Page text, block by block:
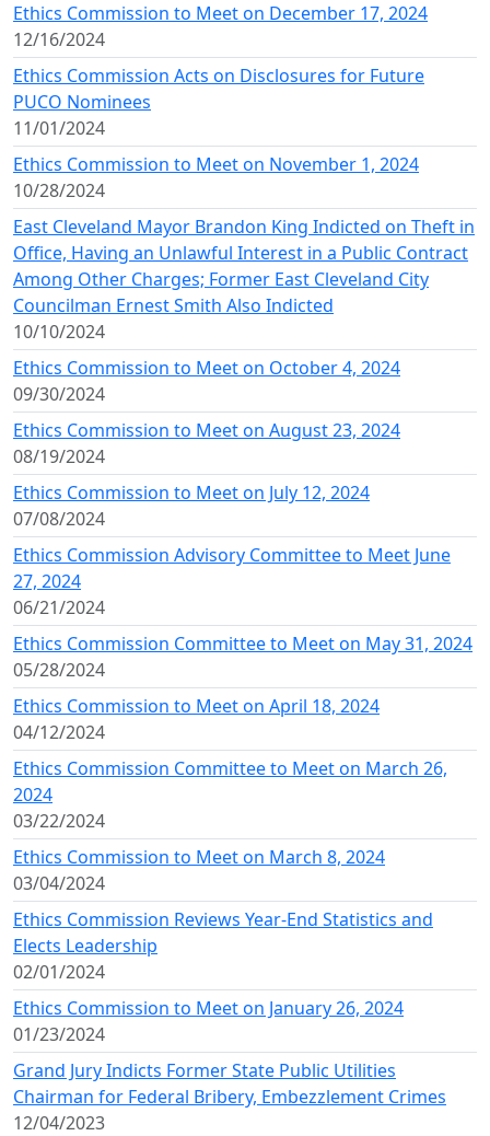
Ethics Commission to Meet on December 17, 2024
12/16/2024
Ethics Commission Acts on Disclosures for Future
PUCO Nominees
11/01/2024
Ethics Commission to Meet on November 1, 2024
10/28/2024
East Cleveland Mayor Brandon King Indicted on Theft in
Office, Having an Unlawful Interest in a Public Contract
Among Other Charges; Former East Cleveland City
Councilman Ernest Smith Also Indicted
10/10/2024
Ethics Commission to Meet on October 4, 2024
09/30/2024
Ethics Commission to Meet on August 23, 2024
08/19/2024
Ethics Commission to Meet on July 12, 2024
07/08/2024
Ethics Commission Advisory Committee to Meet June
27, 2024
06/21/2024
Ethics Commission Committee to Meet on May 31, 2024
05/28/2024
Ethics Commission to Meet on April 18, 2024
04/12/2024
Ethics Commission Committee to Meet on March 26,
2024
03/22/2024
Ethics Commission to Meet on March 8, 2024
03/04/2024
Ethics Commission Reviews Year-End Statistics and
Elects Leadership
02/01/2024
Ethics Commission to Meet on January 26, 2024
01/23/2024
Grand Jury Indicts Former State Public Utilities
Chairman for Federal Bribery, Embezzlement Crimes
12/04/2023